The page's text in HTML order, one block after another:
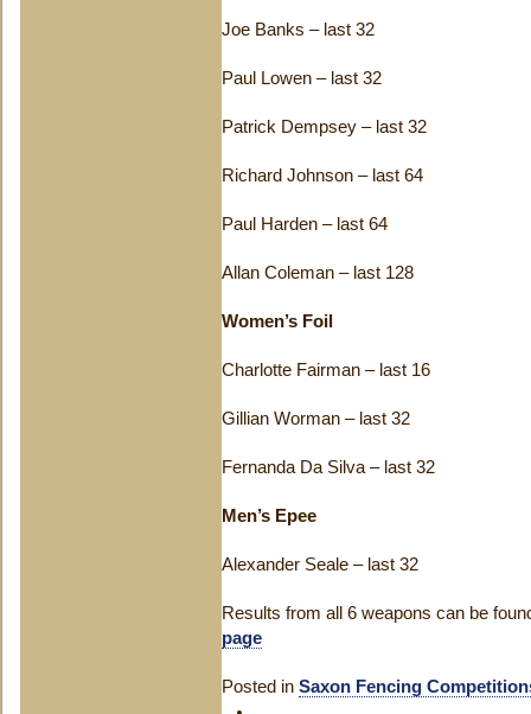
Joe Banks – last 32
Paul Lowen – last 32
Patrick Dempsey – last 32
Richard Johnson – last 64
Paul Harden – last 64
Allan Coleman – last 128
Women’s Foil
Charlotte Fairman – last 16
Gillian Worman – last 32
Fernanda Da Silva – last 32
Men’s Epee
Alexander Seale – last 32
Results from all 6 weapons can be
page
Posted in Saxon Fencing